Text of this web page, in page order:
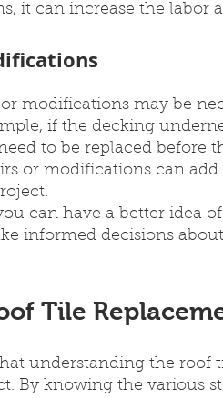
it can increase the labor
modifications may be
if the decking
to be replaced before
or modifications can
can have a better idea
informed decisions
Tile
understanding the roof
By knowing the various